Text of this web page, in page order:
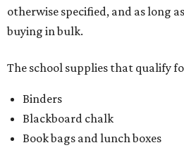
otherwise specified, and as long
buying in bulk.
The school supplies that qualify
Binders
Blackboard chalk
Book bags and lunch boxes